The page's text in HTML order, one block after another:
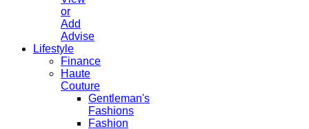
or
Add
Advise
Lifestyle
Finance
Haute
Couture
Gentleman's
Fashions
Fashion